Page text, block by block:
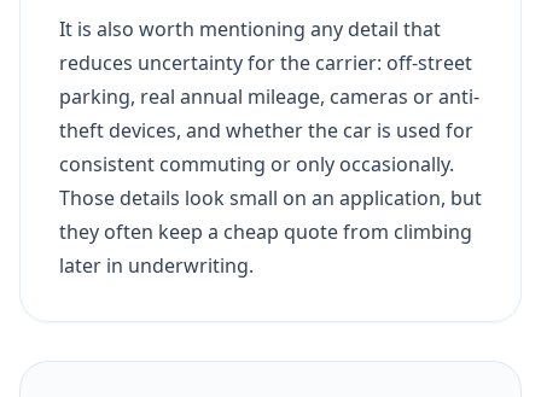
It is also worth mentioning any detail that
reduces uncertainty for the carrier: off-street
parking, real annual mileage, cameras or anti-
theft devices, and whether the car is used for
consistent commuting or only occasionally.
Those details look small on an application, but
they often keep a cheap quote from climbing
later in underwriting.